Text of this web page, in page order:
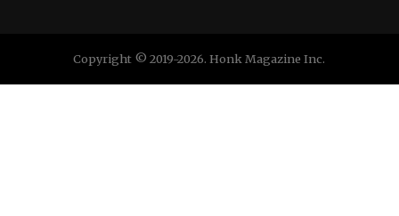
Copyright © 2019-2026. Honk Magazine Inc.